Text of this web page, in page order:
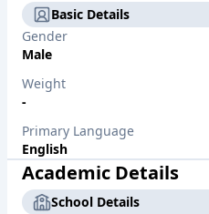
Basic Details
Gender
Male
Weight
-
Primary Language
English
Academic Details
School Details